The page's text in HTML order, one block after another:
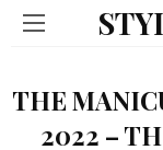
THE
2022 –